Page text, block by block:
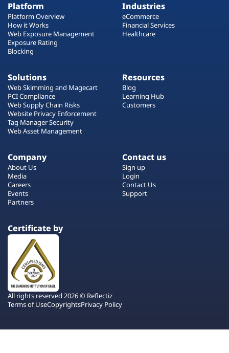
Platform
Platform Overview
How it Works
Web Exposure Management
Exposure Rating
Blocking
Industries
eCommerce
Financial Services
Healthcare
Solutions
Web Skimming and Magecart
PCI Compliance
Web Supply Chain Risks
Website Privacy Enforcement
Tag Manager Security
Web Asset Management
Resources
Blog
Learning Hub
Customers
Company
About Us
Media
Careers
Events
Partners
Contact us
Sign up
Login
Contact Us
Support
Certificate by
All rights reserved 2026 © Reflectiz
Terms of UseCopyrightsPrivacy Policy